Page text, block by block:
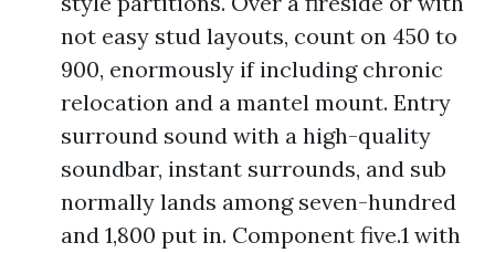
not easy stud layouts, count on 450 to
900, enormously if including chronic
relocation and a mantel mount. Entry
surround sound with a high-quality
soundbar, instant surrounds, and sub
normally lands among seven-hundred
and 1,800 put in. Component five.1 with